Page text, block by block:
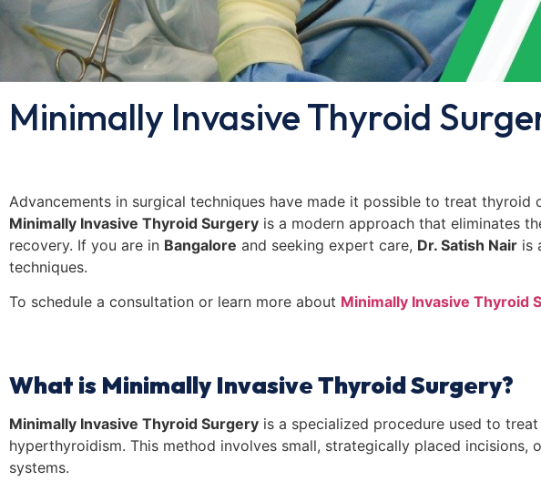
Minimally Invasive Thyroid
Advancements in surgical techniques have made it possible to treat
Minimally Invasive Thyroid Surgery is a modern approach that eliminates
recovery. If you are in Bangalore and seeking expert care, Dr. Satish Nair is
techniques.
To schedule a consultation or learn more about Minimally Invasive Thyroid
What is Minimally Invasive Thyroid Surgery?
Minimally Invasive Thyroid Surgery is a specialized procedure used to
hyperthyroidism. This method involves small, strategically placed
systems.